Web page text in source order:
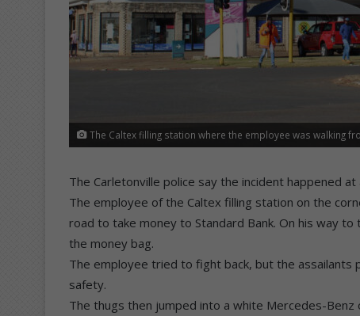
The Caltex filling station where the employee was walking
The Carletonville police say the incident happened at
The employee of the Caltex filling station on the
road to take money to Standard Bank. On his way
the money bag.
The employee tried to fight back, but the assailants
safety.
The thugs then jumped into a white Mercedes-Benz